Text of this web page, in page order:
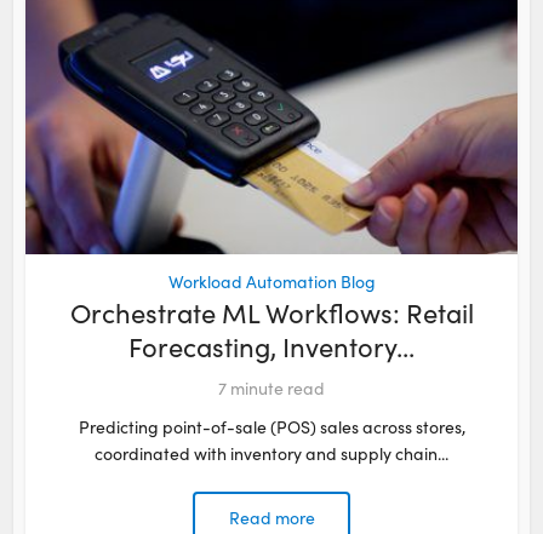
Workload Automation Blog
Orchestrate ML Workflows: Retail
Forecasting, Inventory...
7 minute read
Predicting point-of-sale (POS) sales across stores,
coordinated with inventory and supply chain...
Read more